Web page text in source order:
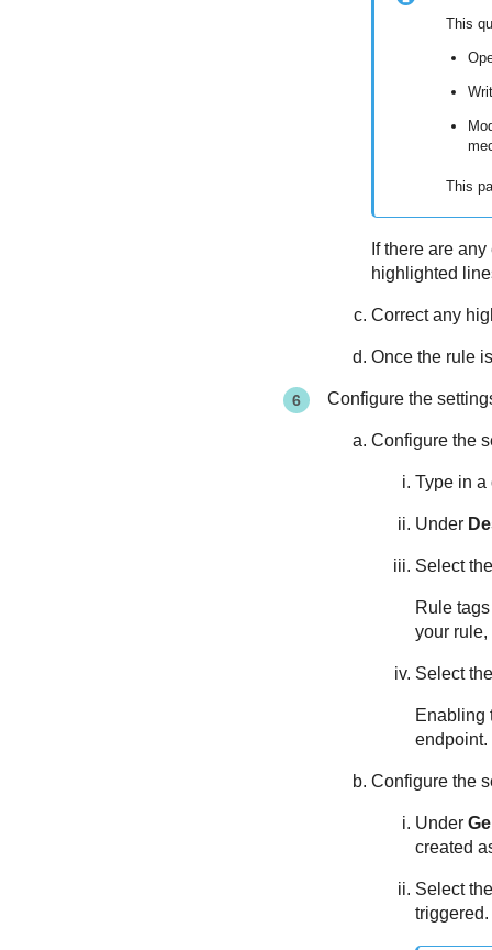
This
This
If there are
highlighted
Correct any
Once the rule
Configure the
Configure the
Type in a
Under
Select
Rule
your
Select
Enabling
endpoint.
Configure the
Under
created
Select
triggered.